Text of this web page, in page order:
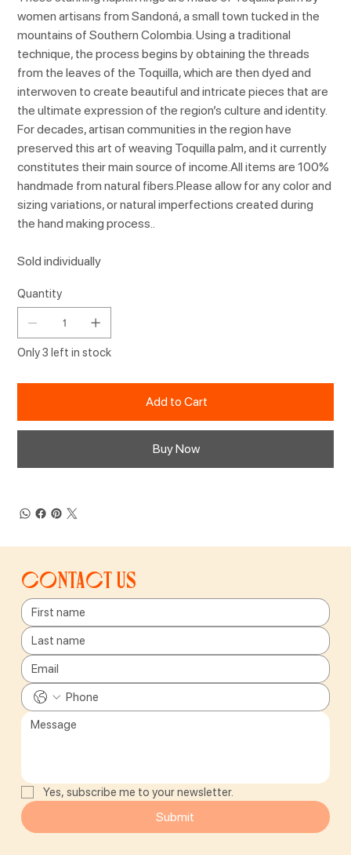
women artisans from Sandoná, a small town tucked in the
mountains of Southern Colombia. Using a traditional
technique, the process begins by obtaining the threads
from the leaves of the Toquilla, which are then dyed and
interwoven to create beautiful and intricate pieces that are
the ultimate expression of the region’s culture and identity.
For decades, artisan communities in the region have
preserved this art of weaving Toquilla palm, and it currently
constitutes their main source of income.All items are 100%
handmade from natural fibers.Please allow for any color and
sizing variations, or natural imperfections created during
the hand making process..
Sold individually
Quantity
Only 3 left in stock
Add to Cart
Buy Now
Contact us
Yes, subscribe me to your newsletter.
Submit